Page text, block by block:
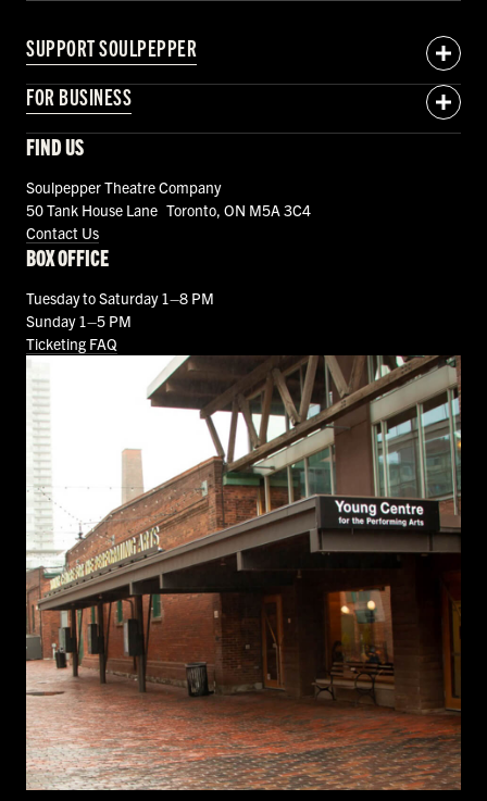
SUPPORT SOULPEPPER
FOR BUSINESS
FIND US
Soulpepper Theatre Company
50 Tank House Lane Toronto, ON M5A 3C4
Contact Us
BOX OFFICE
Tuesday to Saturday 1–8 PM
Sunday 1–5 PM
Ticketing FAQ